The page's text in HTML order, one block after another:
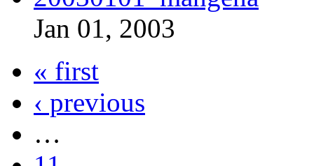
Jan 01, 2003
« first
‹ previous
…